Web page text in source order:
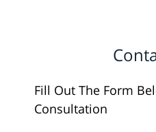
Fill Out The Form
Consultation